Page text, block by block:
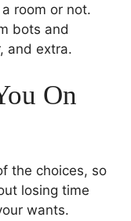
room or not.
bots and
and extra.
On
the choices, so
losing time
wants.